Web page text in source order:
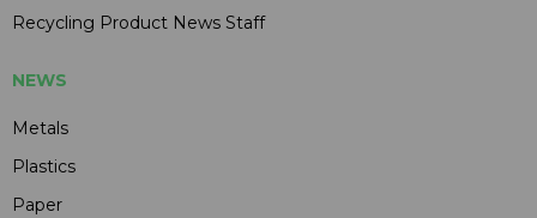
Recycling Product News Staff
NEWS
Metals
Plastics
Paper